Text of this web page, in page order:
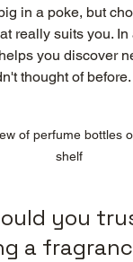
in a poke, but
really suits you. In
you discover
thought of before.
of perfume bottles
shelf
you
a